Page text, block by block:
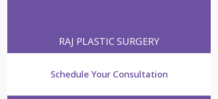
RAJ PLASTIC SURGERY
Schedule Your Consultation